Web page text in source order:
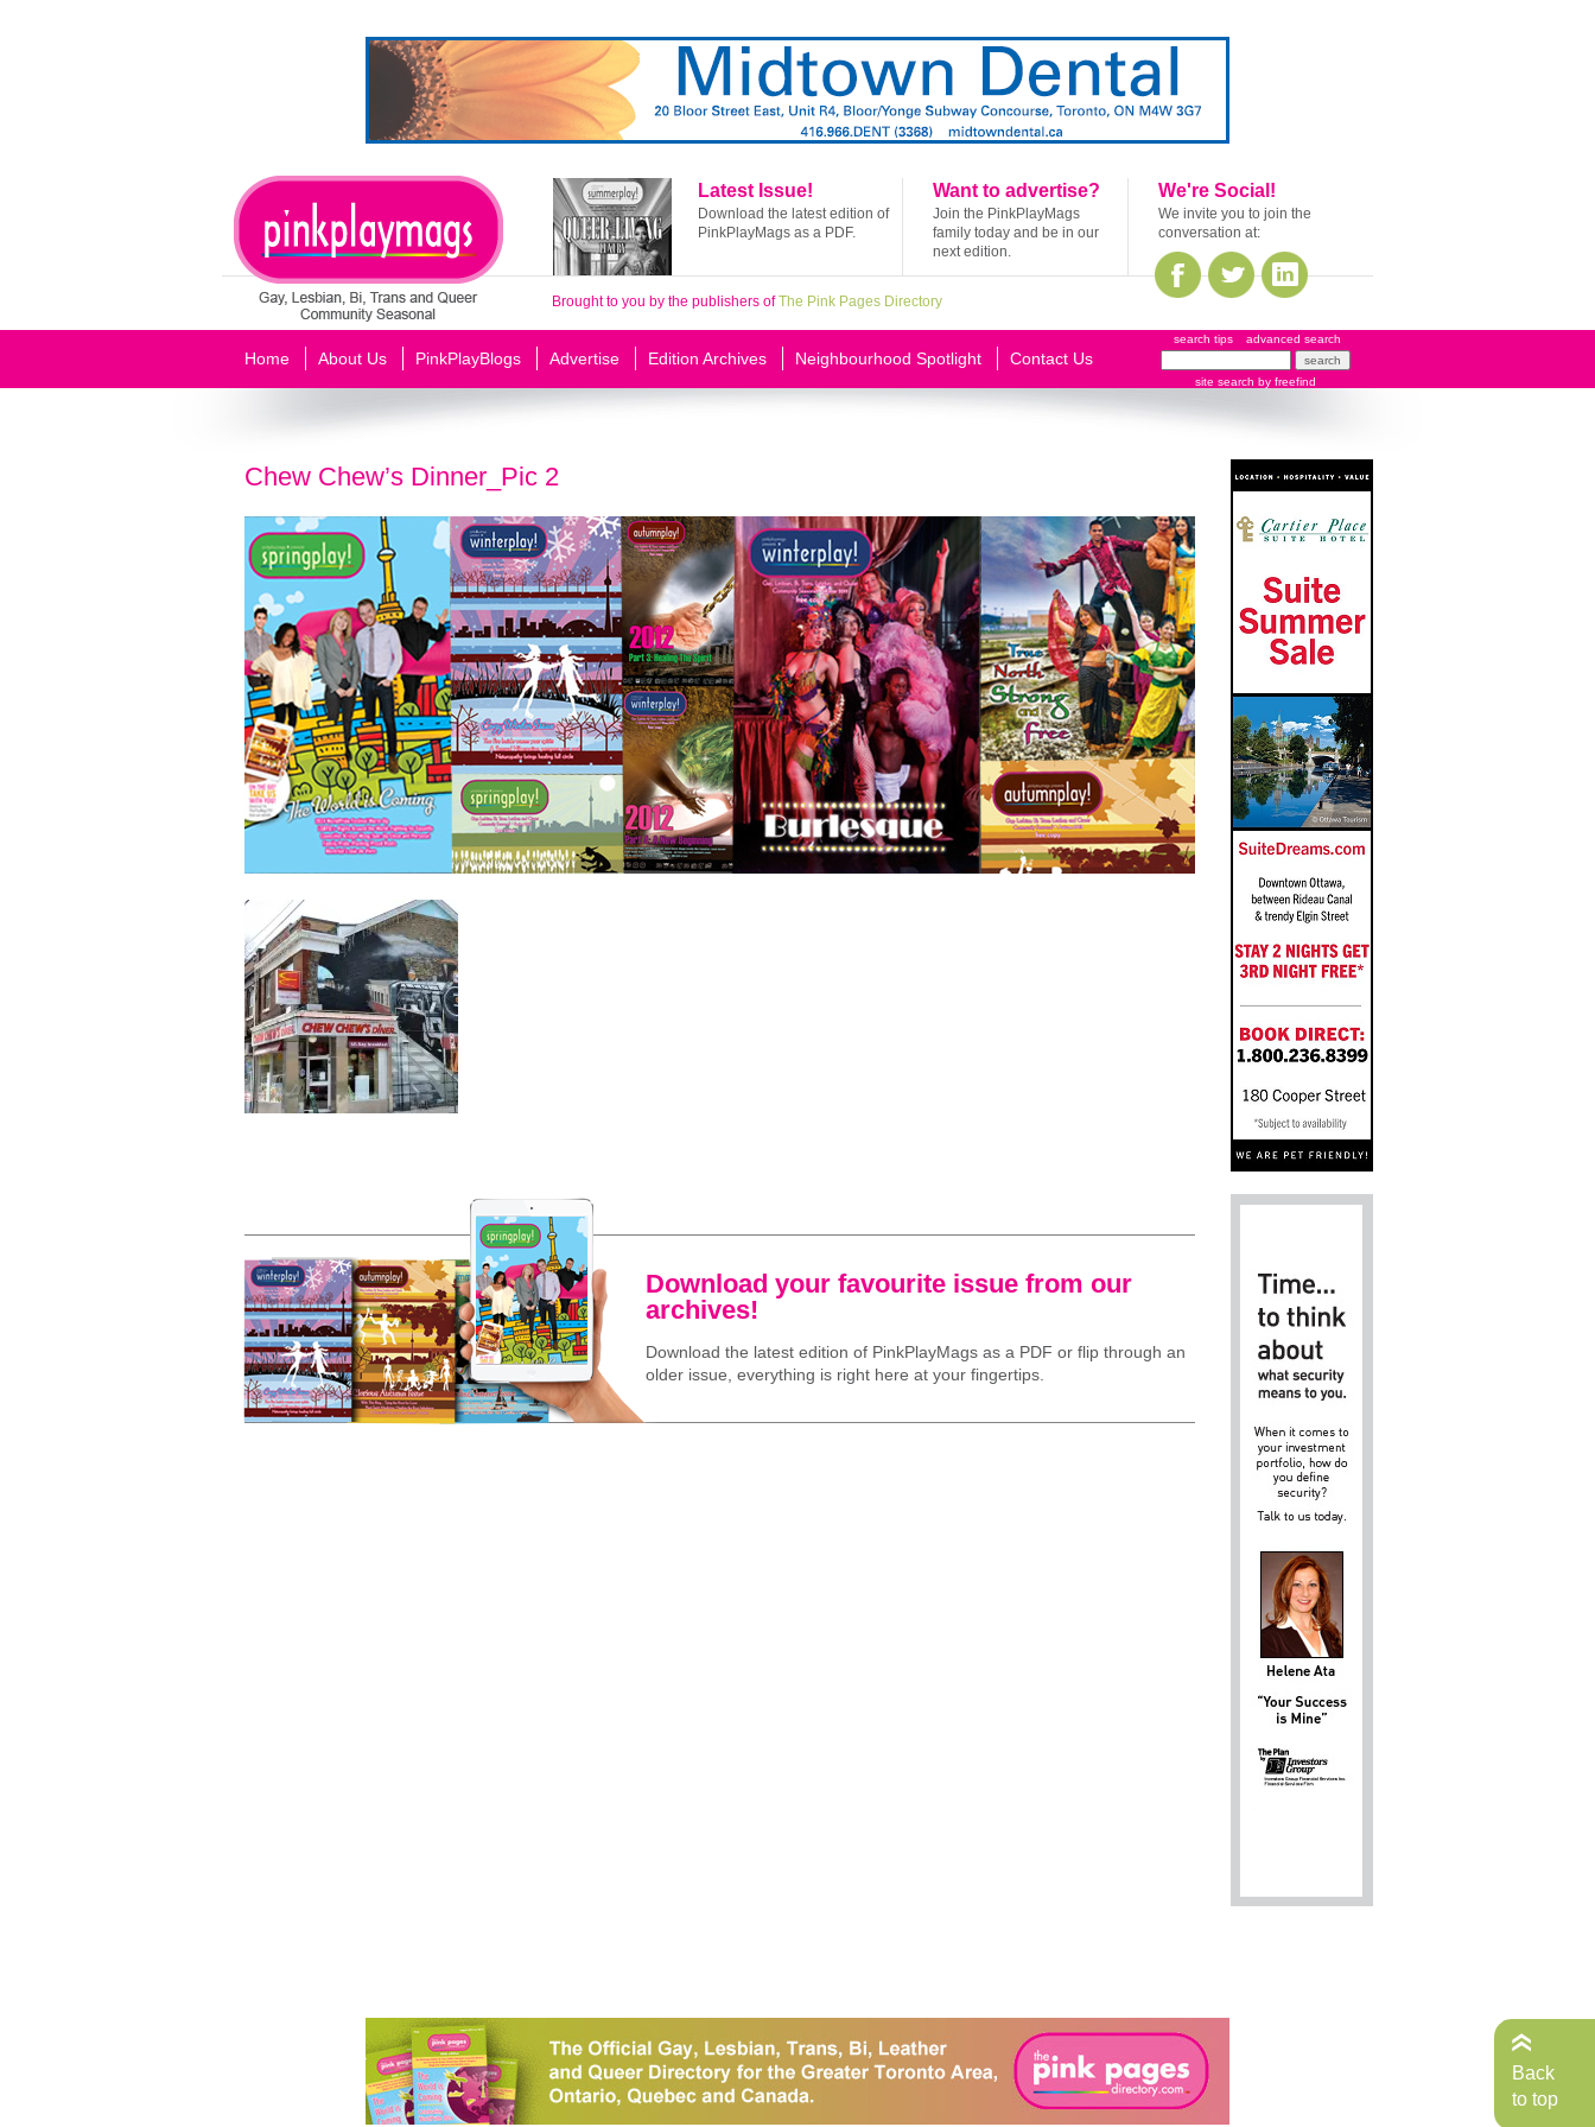
Latest Issue!
Download the latest edition of
PinkPlayMags as a PDF.
Want to advertise?
Join the PinkPlayMags
family today and be in our
next edition.
We're Social!
We invite you to join the
conversation at:
Brought to you by the publishers ofThe Pink Pages Directory
Home About Us PinkPlayBlogs Advertise Edition Archives Neighbourhood Spotlight Contact Us
search tips advanced search
site search by freefind
Chew Chew’s Dinner_Pic 2
Download your favourite issue from our
archives!
Download the latest edition of PinkPlayMags as a PDF or flip through an
older issue, everything is right here at your fingertips.
Back
to top